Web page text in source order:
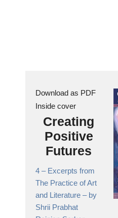
Download as PDF
Inside cover
Creating
Positive
Futures
4 – Excerpts from
The Practice of Art
and Literature – by
Shrii Prabhat